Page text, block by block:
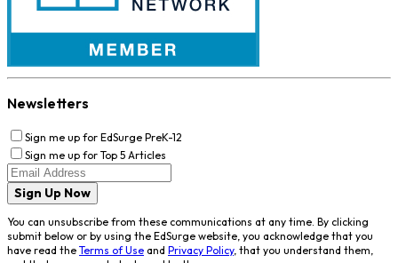
Newsletters
Sign me up for EdSurge PreK-12
Sign me up for Top 5 Articles
Sign Up Now
You can unsubscribe from these communications at any time. By clicking
submit below or by using the EdSurge website, you acknowledge that you
have read the Terms of Use and Privacy Policy, that you understand them,